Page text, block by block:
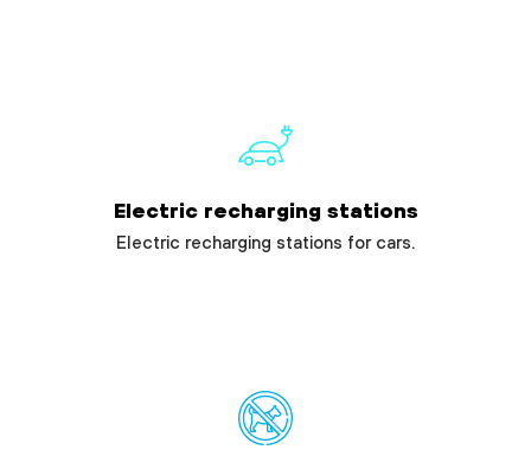
Electric recharging stations
Electric recharging stations for cars.